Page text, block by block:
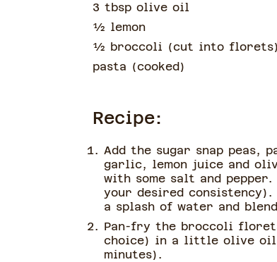
3 tbsp olive oil
½ lemon
½ broccoli (cut into florets)
pasta (cooked)
Recipe:
Add the sugar snap peas,
garlic, lemon juice and
with some salt and
your desired
a splash of water and
Pan-fry the broccoli
choice) in a little olive
minutes).